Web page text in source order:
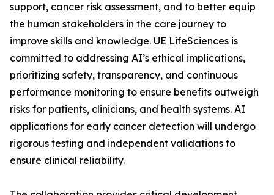
support, cancer risk assessment, and to better equip
the human stakeholders in the care journey to
improve skills and knowledge. UE LifeSciences is
committed to addressing AI’s ethical implications,
prioritizing safety, transparency, and continuous
performance monitoring to ensure benefits outweigh
risks for patients, clinicians, and health systems. AI
applications for early cancer detection will undergo
rigorous testing and independent validations to
ensure clinical reliability.